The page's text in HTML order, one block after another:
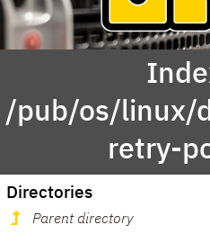
/pub/os/linux/
retry-
Directories
Parent directory